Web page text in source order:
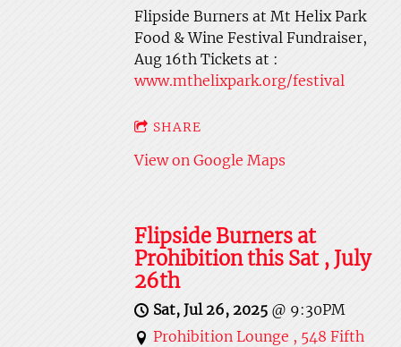
Flipside Burners at Mt Helix Park
Food & Wine Festival Fundraiser,
Aug 16th Tickets at :
www.mthelixpark.org/festival
SHARE
View on Google Maps
Flipside Burners at
Prohibition this Sat , July
26th
Sat, Jul 26, 2025 @ 9:30PM
Prohibition Lounge , 548 Fifth